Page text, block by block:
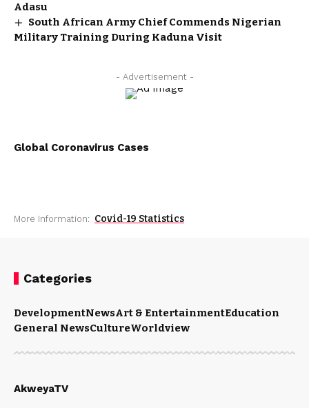
Adasu
South African Army Chief Commends Nigerian
Military Training During Kaduna Visit
- Advertisement -
Global Coronavirus Cases
More Information: Covid-19 Statistics
Categories
DevelopmentNewsArt & EntertainmentEducation
General NewsCultureWorldview
AkweyaTV